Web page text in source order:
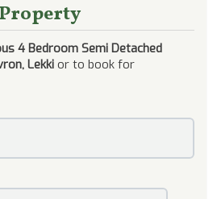
4 Bedroom Semi Detached
Lekki or to book for